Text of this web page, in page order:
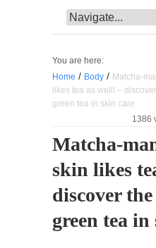
You are here:
Home / Body / Matcha-
likes tea as well! –
green tea in skin care
1386
Matcha-
skin likes
discover
green tea